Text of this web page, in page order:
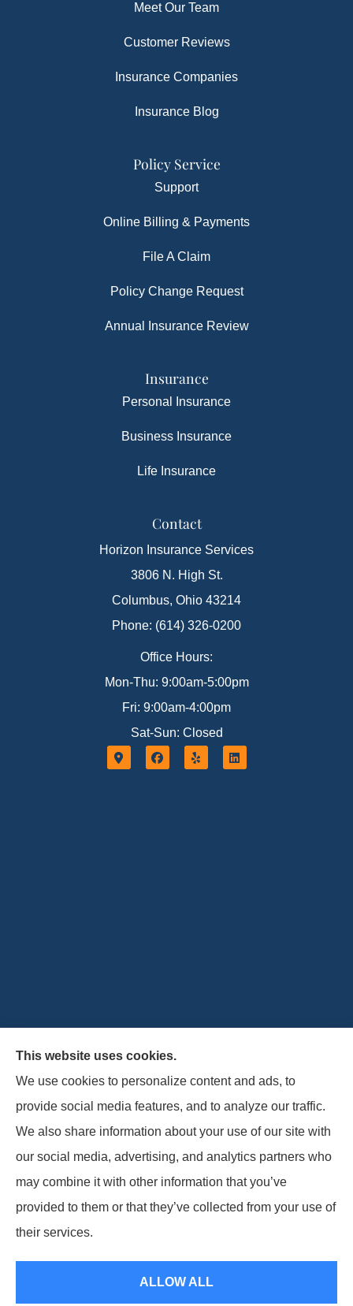
Meet Our Team
Customer Reviews
Insurance Companies
Insurance Blog
Policy Service
Support
Online Billing & Payments
File A Claim
Policy Change Request
Annual Insurance Review
Insurance
Personal Insurance
Business Insurance
Life Insurance
Contact
Horizon Insurance Services
3806 N. High St.
Columbus, Ohio 43214
Phone: (614) 326-0200
Office Hours:
Mon-Thu: 9:00am-5:00pm
Fri: 9:00am-4:00pm
Sat-Sun: Closed
Horizon Insurance Services provides auto, home, life,
and business insurance to all of Ohio, including
Columbus, Clintonville, and Upper Arlington.
© Copyright 2026, Horizon Insurance Services Privacy Statement
This website uses cookies.
We use cookies to personalize content and ads, to
provide social media features, and to analyze our traffic.
We also share information about your use of our site with
our social media, advertising, and analytics partners who
may combine it with other information that you’ve
provided to them or that they’ve collected from your use of
their services.
ALLOW ALL